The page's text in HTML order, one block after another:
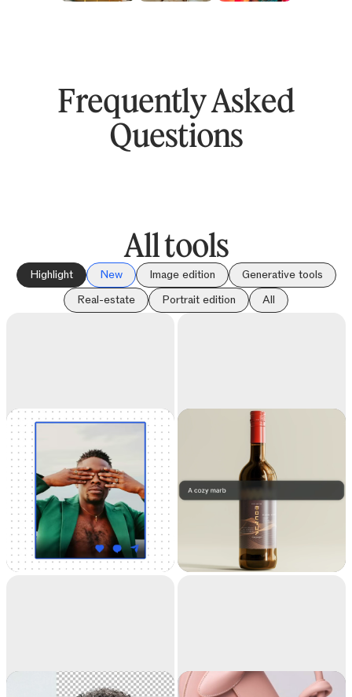
Frequently Asked
Questions
All tools
Highlight New Image edition
Generative tools
Real-estate
Portrait edition All
Universal
Resizer
Resize your images for
any social media
Replace
background
Teleport anything,
anywhere with AI